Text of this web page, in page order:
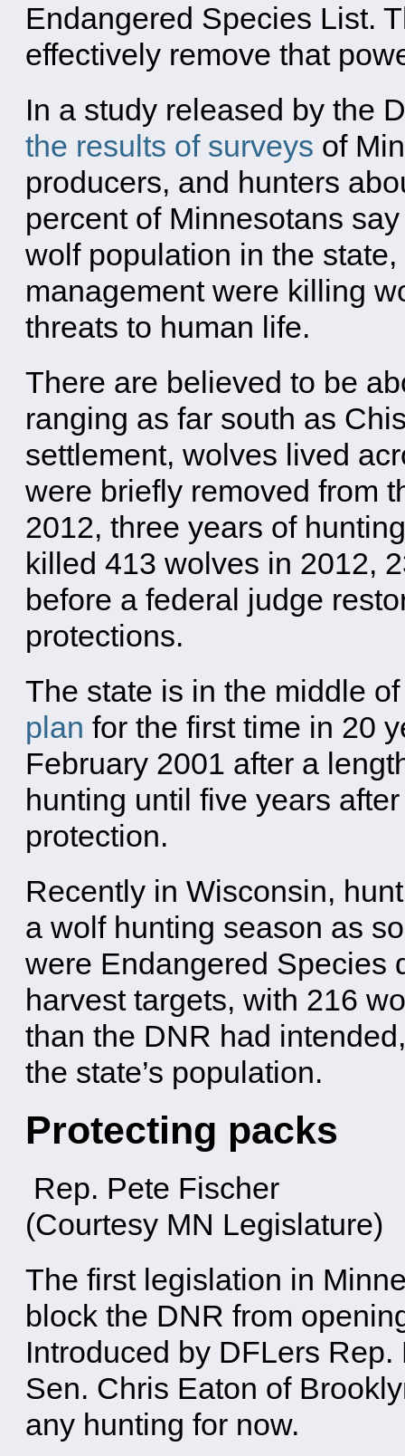
Endangered Species List.
effectively remove that
In a study released by the
the results of surveys of
producers, and hunters
percent of Minnesotans
wolf population in the
management were killing
threats to human life.
There are believed to be
ranging as far south as
settlement, wolves lived
were briefly removed from
2012, three years of
killed 413 wolves in 2012,
before a federal judge
protections.
The state is in the middle
plan for the first time in 20
February 2001 after a
hunting until five years
protection.
Recently in Wisconsin,
a wolf hunting season as
were Endangered Species
harvest targets, with 216
than the DNR had
the state’s population.
Protecting packs
Rep. Pete Fischer
(Courtesy MN Legislature)
The first legislation in
block the DNR from
Introduced by DFLers
Sen. Chris Eaton of
any hunting for now.